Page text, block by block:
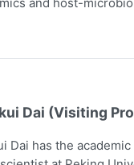
Dai (Visiting
Dai has the